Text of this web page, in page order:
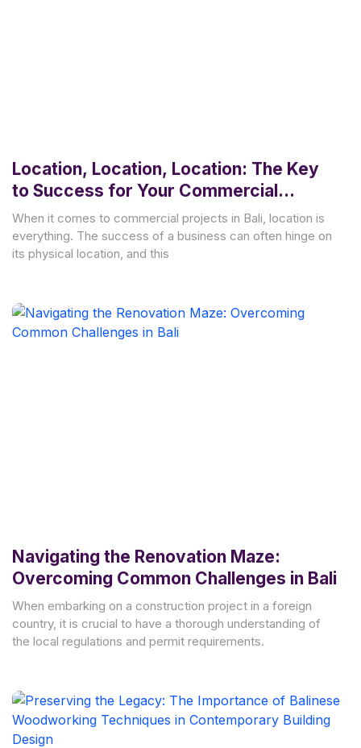
Location, Location, Location: The Key
to Success for Your Commercial
Project in Bali
When it comes to commercial projects in Bali, location is
everything. The success of a business can often hinge on
its physical location, and this
Navigating the Renovation Maze:
Overcoming Common Challenges in Bali
When embarking on a construction project in a foreign
country, it is crucial to have a thorough understanding of
the local regulations and permit requirements.